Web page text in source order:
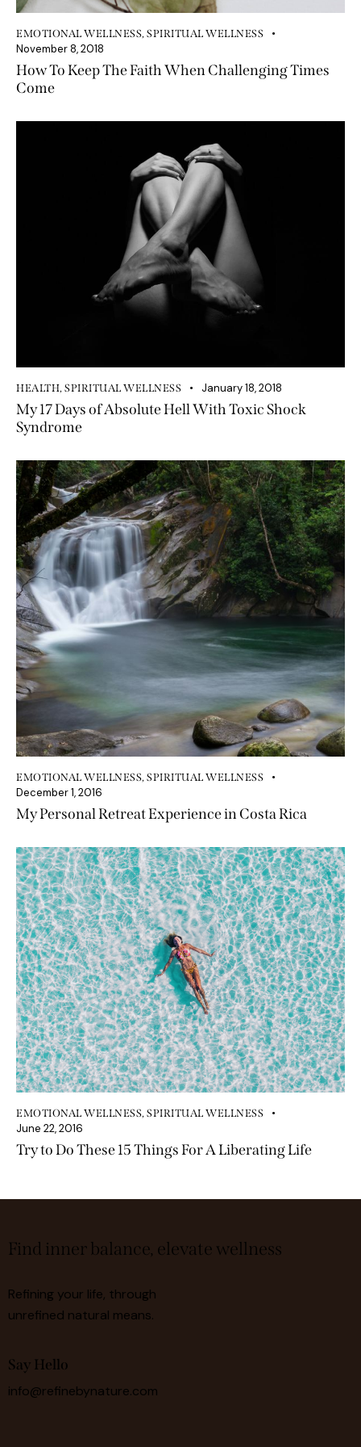
EMOTIONAL WELLNESS, SPIRITUAL WELLNESS
November 8, 2018
How To Keep The Faith When Challenging Times
Come
HEALTH, SPIRITUAL WELLNESS January 18, 2018
My 17 Days of Absolute Hell With Toxic Shock
Syndrome
EMOTIONAL WELLNESS, SPIRITUAL WELLNESS
December 1, 2016
My Personal Retreat Experience in Costa Rica
EMOTIONAL WELLNESS, SPIRITUAL WELLNESS
June 22, 2016
Try to Do These 15 Things For A Liberating Life
Find inner balance, elevate wellness
Refining your life, through
unrefined natural means.
Say Hello
info@refinebynature.com